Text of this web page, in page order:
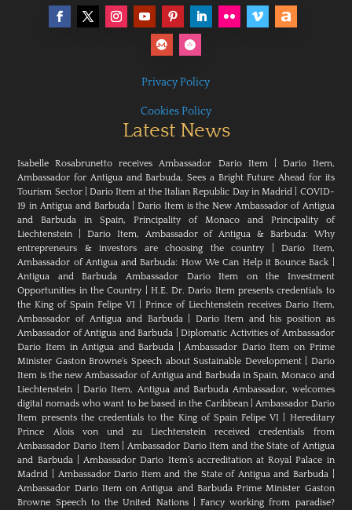
Privacy Policy
Cookies Policy
Latest News
Isabelle Rosabrunetto receives Ambassador Dario Item| Dario Item,
Ambassador for Antigua and Barbuda, Sees a Bright Future Ahead for its
Tourism Sector|Dario Item at the Italian Republic Day in Madrid
COVID-
19 in Antigua and Barbuda|Dario Item is the New Ambassador of Antigua
and Barbuda in Spain, Principality of Monaco and Principality of
Liechtenstein |Dario Item, Ambassador of Antigua & Barbuda: Why
entrepreneurs & investors are choosing the country |Dario Item,
Ambassador of Antigua and Barbuda: How We Can Help it Bounce Back
Antigua and Barbuda Ambassador Dario Item on the Investment
Opportunities in the Country
H.E. Dr. Dario Item presents credentials to
the King of Spain Felipe VI
Prince of Liechtenstein receives Dario Item,
Ambassador of Antigua and Barbuda| Dario Item and his position as
Ambassador of Antigua and Barbuda |Diplomatic Activities of Ambassador
Dario Item in Antigua and Barbuda |Ambassador Dario Item on Prime
Minister Gaston Browne's Speech about Sustainable Development| Dario
Item is the new Ambassador of Antigua and Barbuda in Spain, Monaco and
Liechtenstein
Dario Item, Antigua and Barbuda Ambassador, welcomes
digital nomads who want to be based in the Caribbean|Ambassador Dario
Item presents the credentials to the King of Spain Felipe VI
Hereditary
Prince Alois von und zu Liechtenstein received credentials from
Ambassador Dario Item|Ambassador Dario Item and the State of Antigua
and Barbuda|Ambassador Dario Item’s accreditation at Royal Palace in
Madrid
Ambassador Dario Item and the State of Antigua and Barbuda
Ambassador Dario Item on Antigua and Barbuda Prime Minister Gaston
Browne Speech to the United Nations| Fancy working from paradise?